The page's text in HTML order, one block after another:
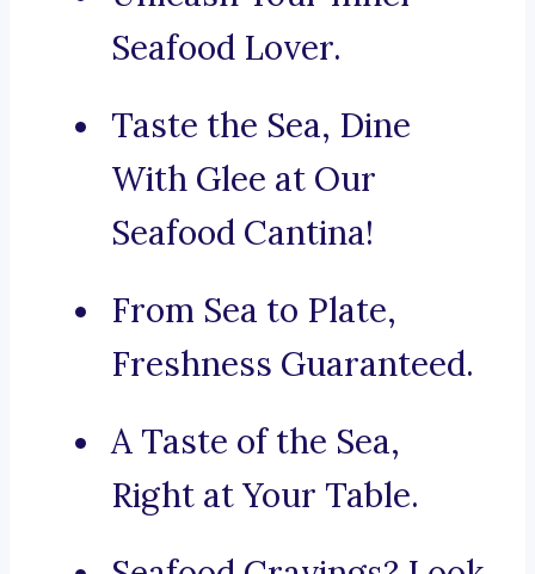
Seafood Lover.
Taste the Sea, Dine
With Glee at Our
Seafood Cantina!
From Sea to Plate,
Freshness Guaranteed.
A Taste of the Sea,
Right at Your Table.